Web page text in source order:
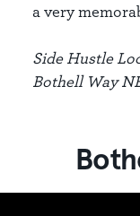
a very
Side Hustle
Bothell Way